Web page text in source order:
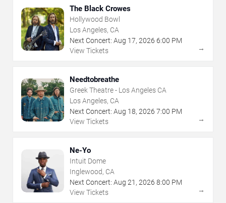
The Black Crowes
Hollywood Bowl
Los Angeles, CA
Next Concert: Aug 17, 2026 6:00 PM
View Tickets
→
Needtobreathe
Greek Theatre - Los Angeles CA
Los Angeles, CA
Next Concert: Aug 18, 2026 7:00 PM
View Tickets
→
Ne-Yo
Intuit Dome
Inglewood, CA
Next Concert: Aug 21 , 2026 8:00 PM
View Tickets
→